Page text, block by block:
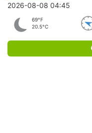
2026-08-08 04:45
69°F
20.5°C